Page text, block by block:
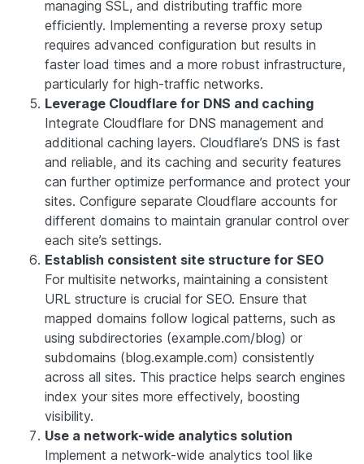
managing SSL, and distributing traffic more
efficiently. Implementing a reverse proxy setup
requires advanced configuration but results in
faster load times and a more robust infrastructure,
particularly for high-traffic networks.
Leverage Cloudflare for DNS and caching
Integrate Cloudflare for DNS management and
additional caching layers. Cloudflare’s DNS is fast
and reliable, and its caching and security features
can further optimize performance and protect your
sites. Configure separate Cloudflare accounts for
different domains to maintain granular control over
each site’s settings.
Establish consistent site structure for SEO
For multisite networks, maintaining a consistent
URL structure is crucial for SEO. Ensure that
mapped domains follow logical patterns, such as
using subdirectories (example.com/blog) or
subdomains (blog.example.com) consistently
across all sites. This practice helps search engines
index your sites more effectively, boosting
visibility.
Use a network-wide analytics solution
Implement a network-wide analytics tool like